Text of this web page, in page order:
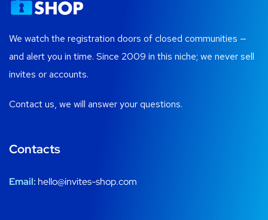
We watch the registration doors of closed communities —
and alert you in time. Since 2009 in this niche; we never sell
invites or accounts.
Contact us, we will answer your questions.
Contacts
Email: hello@invites-shop.com